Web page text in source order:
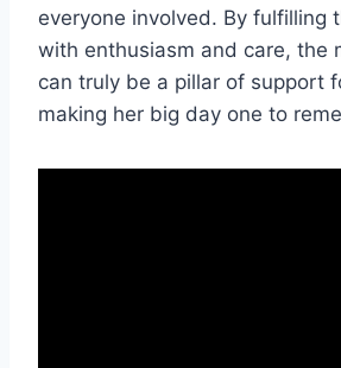
everyone involved. By fulfilling
with enthusiasm and care, the
can truly be a pillar of support
making her big day one to